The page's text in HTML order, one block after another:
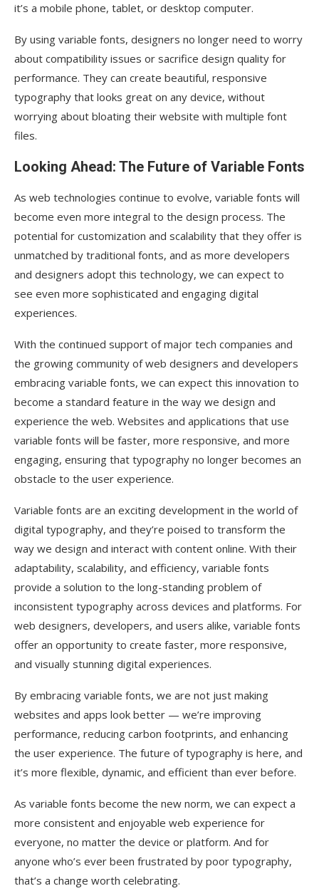
it’s a mobile phone, tablet, or desktop computer.
By using variable fonts, designers no longer need to worry
about compatibility issues or sacrifice design quality for
performance. They can create beautiful, responsive
typography that looks great on any device, without
worrying about bloating their website with multiple font
files.
Looking Ahead: The Future of Variable Fonts
As web technologies continue to evolve, variable fonts will
become even more integral to the design process. The
potential for customization and scalability that they offer is
unmatched by traditional fonts, and as more developers
and designers adopt this technology, we can expect to
see even more sophisticated and engaging digital
experiences.
With the continued support of major tech companies and
the growing community of web designers and developers
embracing variable fonts, we can expect this innovation to
become a standard feature in the way we design and
experience the web. Websites and applications that use
variable fonts will be faster, more responsive, and more
engaging, ensuring that typography no longer becomes an
obstacle to the user experience.
Variable fonts are an exciting development in the world of
digital typography, and they’re poised to transform the
way we design and interact with content online. With their
adaptability, scalability, and efficiency, variable fonts
provide a solution to the long-standing problem of
inconsistent typography across devices and platforms. For
web designers, developers, and users alike, variable fonts
offer an opportunity to create faster, more responsive,
and visually stunning digital experiences.
By embracing variable fonts, we are not just making
websites and apps look better — we’re improving
performance, reducing carbon footprints, and enhancing
the user experience. The future of typography is here, and
it’s more flexible, dynamic, and efficient than ever before.
As variable fonts become the new norm, we can expect a
more consistent and enjoyable web experience for
everyone, no matter the device or platform. And for
anyone who’s ever been frustrated by poor typography,
that’s a change worth celebrating.